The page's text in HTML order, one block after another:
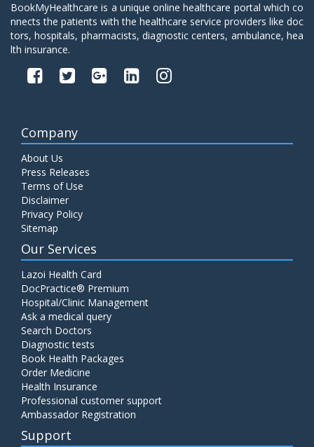
BookMyHealthcare is a unique online healthcare portal which co
nnects the patients with the healthcare service providers like doc
tors, hospitals, pharmacists, diagnostic centers, ambulance, hea
lth insurance.
Company
About Us
Press Releases
Terms of Use
Disclaimer
Privacy Policy
Sitemap
Our Services
Lazoi Health Card
DocPractice® Premium
Hospital/Clinic Management
Ask a medical query
Search Doctors
Diagnostic tests
Book Health Packages
Order Medicine
Health Insurance
Professional customer support
Ambassador Registration
Support